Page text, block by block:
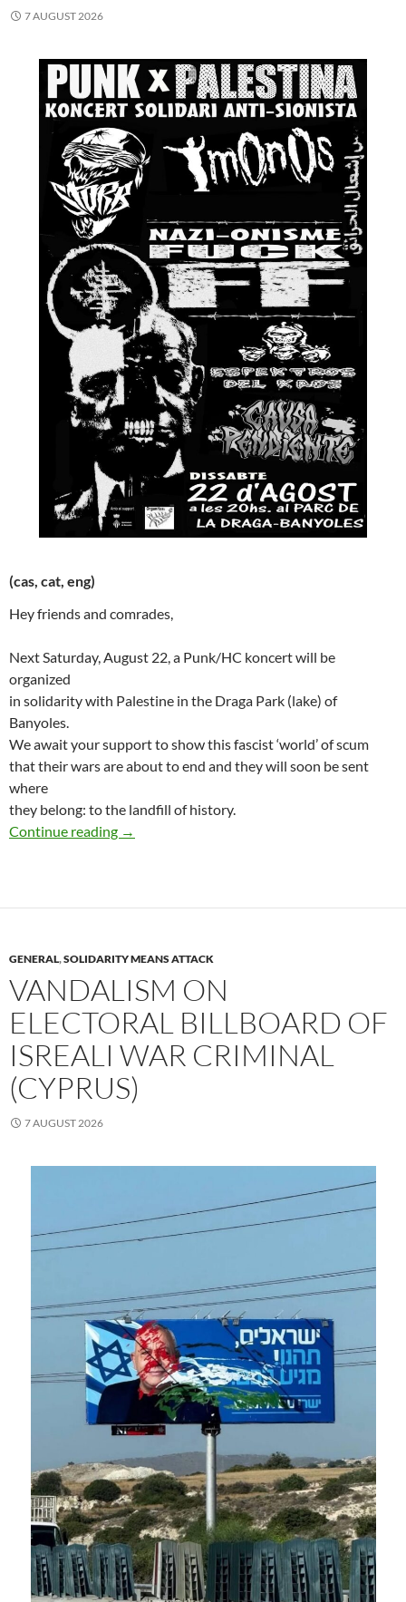
7 AUGUST 2026
(cas, cat, eng)
Hey friends and comrades,
Next Saturday, August 22, a Punk/HC koncert will be
organized
in solidarity with Palestine in the Draga Park (lake) of
Banyoles.
We await your support to show this fascist ‘world’ of scum
that their wars are about to end and they will soon be sent
where
they belong: to the landfill of history.
Continue reading (Catalunya, Spain) Saturday, August 22, a
→
GENERAL,SOLIDARITY MEANS ATTACK
VANDALISM ON
ELECTORAL BILLBOARD OF
ISREALI WAR CRIMINAL
(CYPRUS)
7 AUGUST 2026